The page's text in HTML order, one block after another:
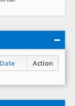
Action